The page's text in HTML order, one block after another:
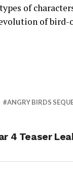
of
of bird-
ANGRY BIRDS
4 Teaser